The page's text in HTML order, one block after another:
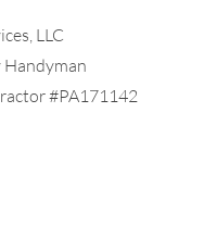
LLC
#PA171142